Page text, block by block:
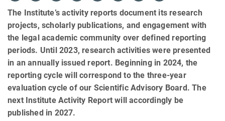
The Institute’s activity reports document its research
projects, scholarly publications, and engagement with
the legal academic community over defined reporting
periods. Until 2023, research activities were presented
in an annually issued report. Beginning in 2024, the
reporting cycle will correspond to the three-year
evaluation cycle of our Scientific Advisory Board. The
next Institute Activity Report will accordingly be
published in 2027.